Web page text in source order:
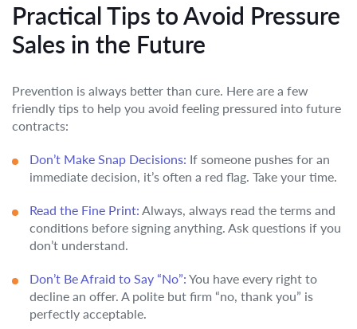
Practical Tips to Avoid Pressure
Sales in the Future
Prevention is always better than cure. Here are a few
friendly tips to help you avoid feeling pressured into future
contracts:
Don’t Make Snap Decisions: If someone pushes for an
immediate decision, it’s often a red flag. Take your time.
Read the Fine Print: Always, always read the terms and
conditions before signing anything. Ask questions if you
don’t understand.
Don’t Be Afraid to Say “No”: You have every right to
decline an offer. A polite but firm “no, thank you” is
perfectly acceptable.